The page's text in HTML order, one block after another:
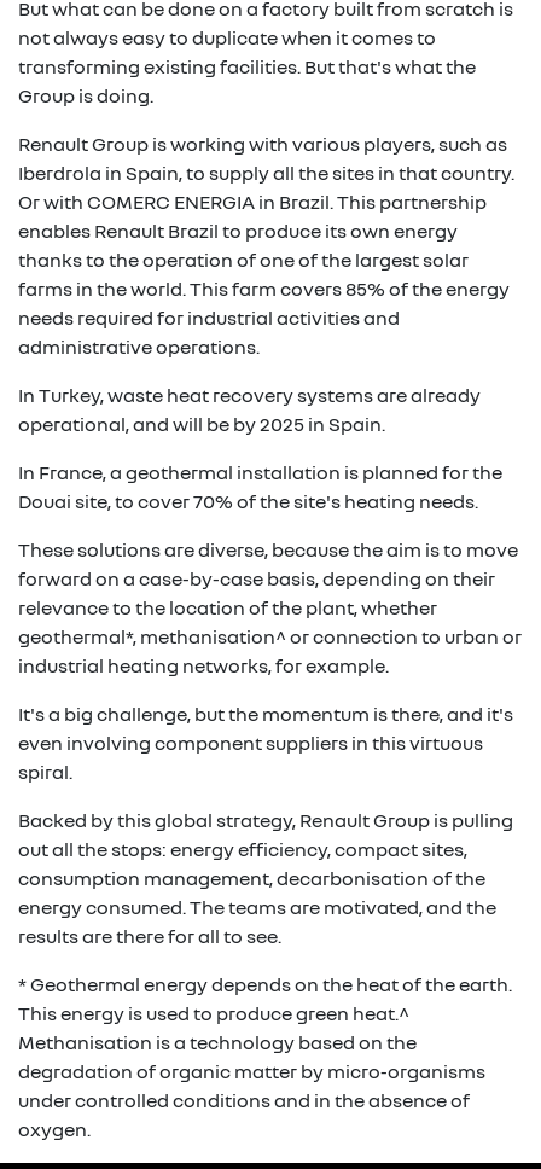
But what can be done on a factory built from scratch is
not always easy to duplicate when it comes to
transforming existing facilities. But that's what the
Group is doing.
Renault Group is working with various players, such as
Iberdrola in Spain, to supply all the sites in that country.
Or with COMERC ENERGIA in Brazil. This partnership
enables Renault Brazil to produce its own energy
thanks to the operation of one of the largest solar
farms in the world. This farm covers 85% of the energy
needs required for industrial activities and
administrative operations.
In Turkey, waste heat recovery systems are already
operational, and will be by 2025 in Spain.
In France, a geothermal installation is planned for the
Douai site, to cover 70% of the site's heating needs.
These solutions are diverse, because the aim is to move
forward on a case-by-case basis, depending on their
relevance to the location of the plant, whether
geothermal*, methanisation^ or connection to urban or
industrial heating networks, for example.
It's a big challenge, but the momentum is there, and it's
even involving component suppliers in this virtuous
spiral.
Backed by this global strategy, Renault Group is pulling
out all the stops: energy efficiency, compact sites,
consumption management, decarbonisation of the
energy consumed. The teams are motivated, and the
results are there for all to see.
* Geothermal energy depends on the heat of the earth.
This energy is used to produce green heat.^
Methanisation is a technology based on the
degradation of organic matter by micro-organisms
under controlled conditions and in the absence of
oxygen.